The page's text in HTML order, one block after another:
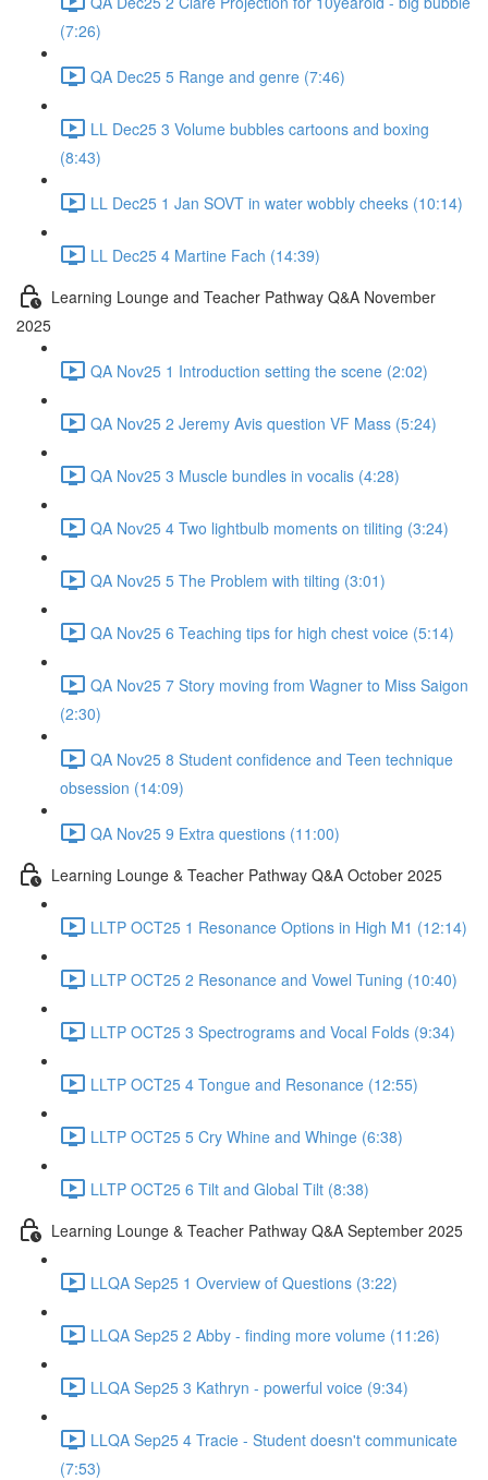
(7:26)
QA Dec25 5 Range and genre (7:46)
LL Dec25 3 Volume bubbles cartoons and boxing
(8:43)
LL Dec25 1 Jan SOVT in water wobbly cheeks (10:14)
LL Dec25 4 Martine Fach (14:39)
Learning Lounge and Teacher Pathway Q&A November
2025
QA Nov25 1 Introduction setting the scene (2:02)
QA Nov25 2 Jeremy Avis question VF Mass (5:24)
QA Nov25 3 Muscle bundles in vocalis (4:28)
QA Nov25 4 Two lightbulb moments on tiliting (3:24)
QA Nov25 5 The Problem with tilting (3:01)
QA Nov25 6 Teaching tips for high chest voice (5:14)
QA Nov25 7 Story moving from Wagner to Miss Saigon
(2:30)
QA Nov25 8 Student confidence and Teen technique
obsession (14:09)
QA Nov25 9 Extra questions (11:00)
Learning Lounge & Teacher Pathway Q&A October 2025
LLTP OCT25 1 Resonance Options in High M1 (12:14)
LLTP OCT25 2 Resonance and Vowel Tuning (10:40)
LLTP OCT25 3 Spectrograms and Vocal Folds (9:34)
LLTP OCT25 4 Tongue and Resonance (12:55)
LLTP OCT25 5 Cry Whine and Whinge (6:38)
LLTP OCT25 6 Tilt and Global Tilt (8:38)
Learning Lounge & Teacher Pathway Q&A September 2025
LLQA Sep25 1 Overview of Questions (3:22)
LLQA Sep25 2 Abby - finding more volume (11:26)
LLQA Sep25 3 Kathryn - powerful voice (9:34)
LLQA Sep25 4 Tracie - Student doesn't communicate
(7:53)